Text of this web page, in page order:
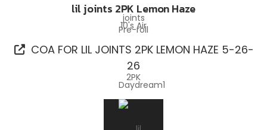
lil joints 2PK Lemon Haze
Pre-roll
COA FOR LIL JOINTS 2PK LEMON HAZE 5-26-
26